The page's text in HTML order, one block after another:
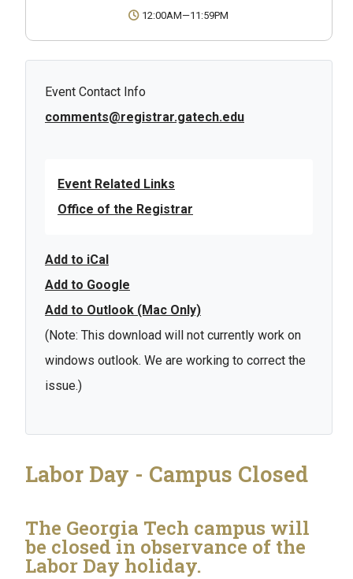
12:00AM—11:59PM
Event Contact Info
comments@registrar.gatech.edu
Event Related Links
Office of the Registrar
Add to iCal
Add to Google
Add to Outlook (Mac Only)
(Note: This download will not currently work on
windows outlook. We are working to correct the
issue.)
Labor Day - Campus Closed
The Georgia Tech campus will
be closed in observance of the
Labor Day holiday.